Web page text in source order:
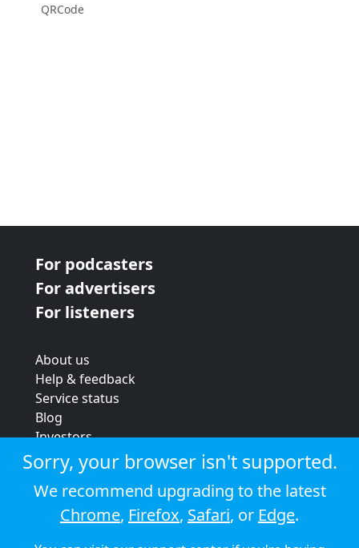
QRCode
For podcasters
For advertisers
For listeners
About us
Help & feedback
Service status
Blog
Investors
Strategic review
Terms & conditions
Privacy policy
Cookie policy
Sorry, your browser isn't supported.
We recommend upgrading to the latest
Chrome, Firefox, Safari, or Edge.